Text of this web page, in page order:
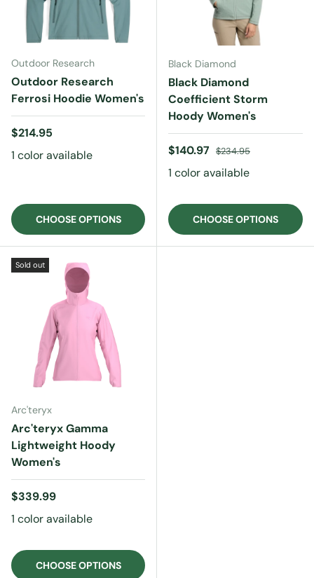
Outdoor Research
Outdoor Research
Ferrosi Hoodie Women's
Regular price
$214.95
1 color available
CHOOSE OPTIONS
Black Diamond
Black Diamond
Coefficient Storm
Hoody Women's
Sale price
$140.97 Regular price
$234.95
1 color available
CHOOSE OPTIONS
Sold out
Arc'teryx
Arc'teryx Gamma
Lightweight Hoody
Women's
Regular price
$339.99
1 color available
CHOOSE OPTIONS